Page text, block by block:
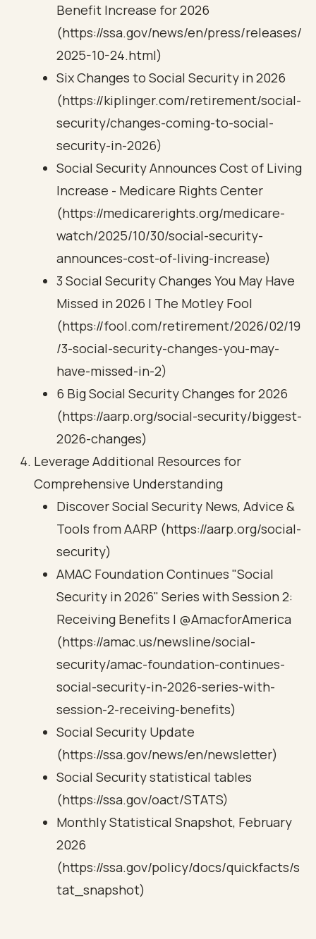
Benefit Increase for 2026
(https://ssa.gov/news/en/press/releases/
2025-10-24.html)
Six Changes to Social Security in 2026
(https://kiplinger.com/retirement/social-
security/changes-coming-to-social-
security-in-2026)
Social Security Announces Cost of Living
Increase - Medicare Rights Center
(https://medicarerights.org/medicare-
watch/2025/10/30/social-security-
announces-cost-of-living-increase)
3 Social Security Changes You May Have
Missed in 2026 | The Motley Fool
(https://fool.com/retirement/2026/02/19
/3-social-security-changes-you-may-
have-missed-in-2)
6 Big Social Security Changes for 2026
(https://aarp.org/social-security/biggest-
2026-changes)
Leverage Additional Resources for
Comprehensive Understanding
Discover Social Security News, Advice &
Tools from AARP (https://aarp.org/social-
security)
AMAC Foundation Continues "Social
Security in 2026" Series with Session 2:
Receiving Benefits | @AmacforAmerica
(https://amac.us/newsline/social-
security/amac-foundation-continues-
social-security-in-2026-series-with-
session-2-receiving-benefits)
Social Security Update
(https://ssa.gov/news/en/newsletter)
Social Security statistical tables
(https://ssa.gov/oact/STATS)
Monthly Statistical Snapshot, February
2026
(https://ssa.gov/policy/docs/quickfacts/s
tat_snapshot)